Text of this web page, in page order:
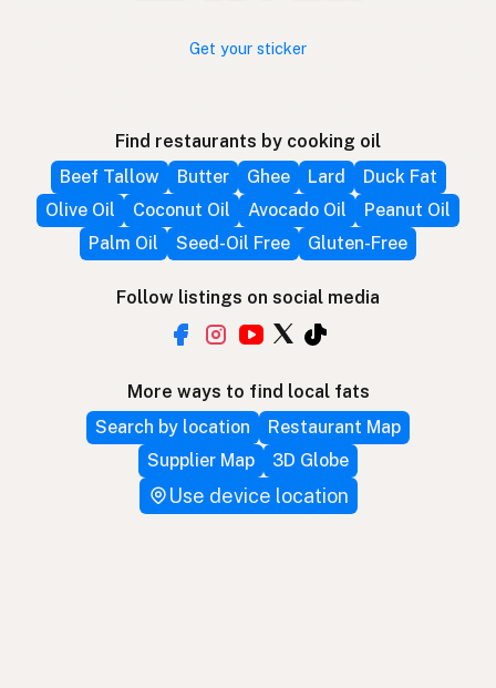
Get your sticker
Find restaurants by cooking oil
Beef Tallow
Butter Ghee Lard
Duck Fat
Olive Oil
Coconut Oil Avocado Oil
Peanut Oil
Palm Oil
Seed-Oil Free Gluten-Free
Follow listings on social media
More ways to find local fats
Search by location
Restaurant Map
Supplier Map
3D Globe
Use device location